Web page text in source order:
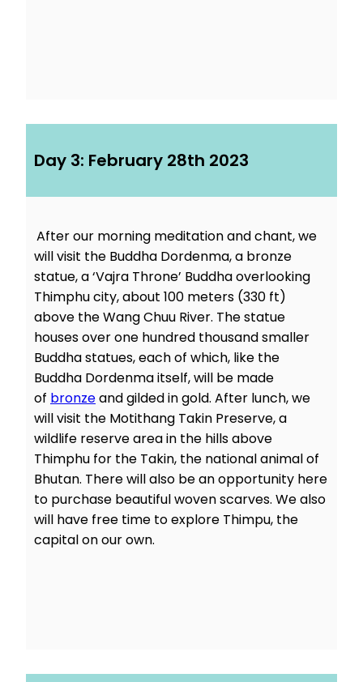
Day 3: February 28th 2023
After our morning meditation and chant, we
will visit the Buddha Dordenma, a bronze
statue, a ‘Vajra Throne’ Buddha overlooking
Thimphu city, about 100 meters (330 ft)
above the Wang Chuu River. The statue
houses over one hundred thousand smaller
Buddha statues, each of which, like the
Buddha Dordenma itself, will be made
of bronzeand gilded in gold. After lunch, we
will visit the Motithang Takin Preserve, a
wildlife reserve area in the hills above
Thimphu for the Takin, the national animal of
Bhutan. There will also be an opportunity here
to purchase beautiful woven scarves. We also
will have free time to explore Thimpu, the
capital on our own.